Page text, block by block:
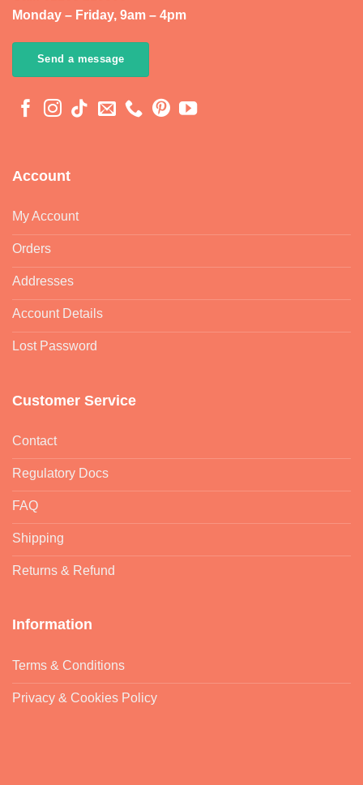
Monday – Friday, 9am – 4pm
Send a message
Account
My Account
Orders
Addresses
Account Details
Lost Password
Customer Service
Contact
Regulatory Docs
FAQ
Shipping
Returns & Refund
Information
Terms & Conditions
Privacy & Cookies Policy